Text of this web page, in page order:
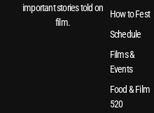
important stories told on
film.
How to Fest
Schedule
Films &
Events
Food & Film
520